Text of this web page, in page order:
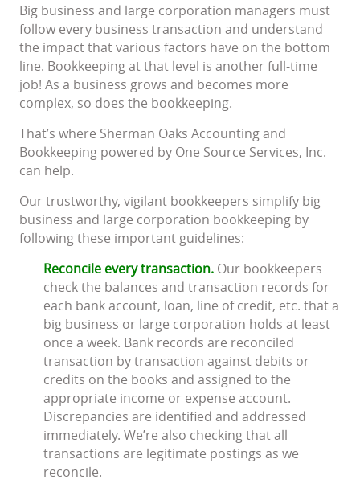
Big business and large corporation managers must
follow every business transaction and understand
the impact that various factors have on the bottom
line. Bookkeeping at that level is another full-time
job! As a business grows and becomes more
complex, so does the bookkeeping.
That’s where Sherman Oaks Accounting and
Bookkeeping powered by One Source Services, Inc.
can help.
Our trustworthy, vigilant bookkeepers simplify big
business and large corporation bookkeeping by
following these important guidelines:
Reconcile every transaction. Our bookkeepers
check the balances and transaction records for
each bank account, loan, line of credit, etc. that a
big business or large corporation holds at least
once a week. Bank records are reconciled
transaction by transaction against debits or
credits on the books and assigned to the
appropriate income or expense account.
Discrepancies are identified and addressed
immediately. We’re also checking that all
transactions are legitimate postings as we
reconcile.